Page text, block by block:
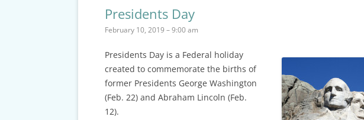
MEDICAL & DENTAL
INFORMATION
EDUCATION OPTIONS
DMV DRIVERS LICENSE, ID
CARDS & CAR ACCIDENT
PROTOCOL
Presidents Day
February 10, 2019 – 9:00 am
Presidents Day is a Federal holiday
created to commemorate the births of
former Presidents George Washington
(Feb. 22) and Abraham Lincoln (Feb.
12).